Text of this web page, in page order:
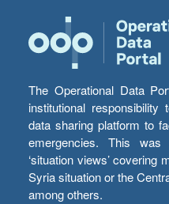
The Operational Data
institutional
data sharing platform to
emergencies. This was
‘situation views’ covering
Syria situation or the
among others.